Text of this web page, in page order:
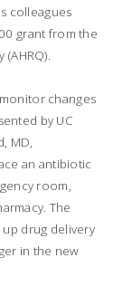
colleagues
grant from the
changes
by UC
MD,
an antibiotic
room,
The
drug delivery
in the new